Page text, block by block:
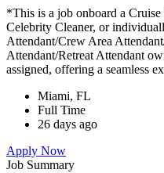
*This is a job onboard a
Celebrity Cleaner, or
Attendant/Crew Area
Attendant/Retreat Attendant
assigned, offering a seamless
Miami, FL
Full Time
26 days ago
Apply Now
Job Summary